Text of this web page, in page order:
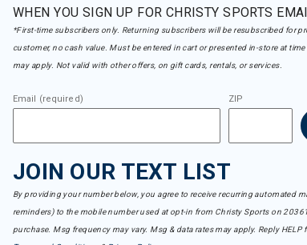
WHEN YOU SIGN UP FOR CHRISTY SPORTS
*First-time subscribers only. Returning subscribers will be resubscribed for
customer, no cash value. Must be entered in cart or presented in-store at
may apply. Not valid with other offers, on gift cards, rentals, or services.
Email (required) ZIP
JOIN OUR TEXT LIST
By providing your number below, you agree to receive recurring automated
reminders) to the mobile number used at opt-in from Christy Sports on
purchase. Msg frequency may vary. Msg & data rates may apply. Reply HELP